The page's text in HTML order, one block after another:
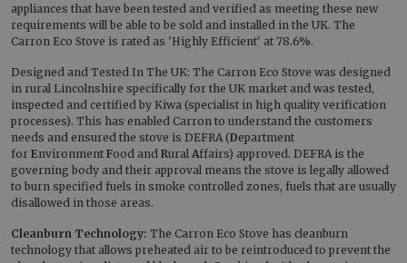
appliances that have been tested and verified as meeting these new
requirements will be able to be sold and installed in the UK. The
Carron Eco Stove is rated as 'Highly Efficient' at 78.6%.
Designed and Tested In The UK: The Carron Eco Stove was designed
in rural Lincolnshire specifically for the UK market and was tested,
inspected and certified by Kiwa (specialist in high quality verification
processes). This has enabled Carron to understand the customers
needs and ensured the stove is DEFRA (Department
for Environment Food and Rural Affairs) approved. DEFRA is the
governing body and their approval means the stove is legally allowed
to burn specified fuels in smoke controlled zones, fuels that are usually
disallowed in those areas.
Cleanburn Technology: The Carron Eco Stove has cleanburn
technology that allows preheated air to be reintroduced to prevent the